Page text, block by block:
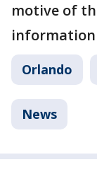
motive of
information
Orlando
News